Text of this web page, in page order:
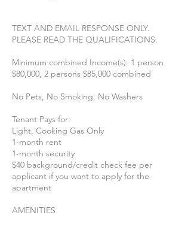
TEXT AND EMAIL RESPONSE ONLY.
PLEASE READ THE QUALIFICATIONS.
Minimum combined Income(s): 1 person
$80,000, 2 persons $85,000 combined
No Pets, No Smoking, No Washers
Tenant Pays for:
Light, Cooking Gas Only
1-month rent
1-month security
$40 background/credit check fee per
applicant if you want to apply for the
apartment
AMENITIES